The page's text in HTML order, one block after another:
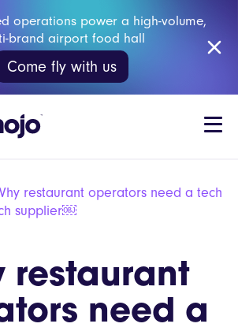
operations power a high-volume,
brand airport food hall
Come fly with us
restaurant operators need a tech
supplier￼
restaurant
need a